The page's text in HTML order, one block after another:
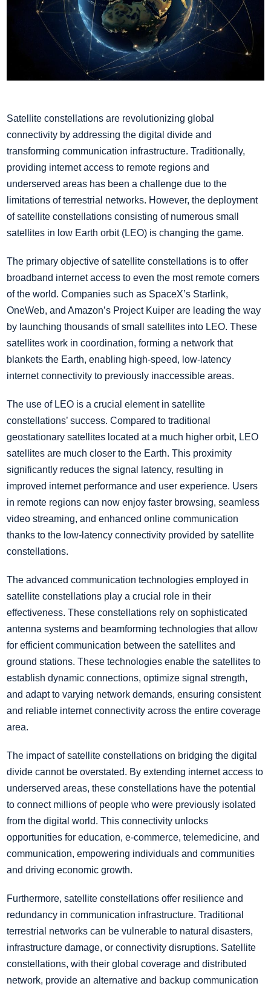
Satellite constellations are revolutionizing global
connectivity by addressing the digital divide and
transforming communication infrastructure. Traditionally,
providing internet access to remote regions and
underserved areas has been a challenge due to the
limitations of terrestrial networks. However, the deployment
of satellite constellations consisting of numerous small
satellites in low Earth orbit (LEO) is changing the game.
The primary objective of satellite constellations is to offer
broadband internet access to even the most remote corners
of the world. Companies such as SpaceX’s Starlink,
OneWeb, and Amazon’s Project Kuiper are leading the way
by launching thousands of small satellites into LEO. These
satellites work in coordination, forming a network that
blankets the Earth, enabling high-speed, low-latency
internet connectivity to previously inaccessible areas.
The use of LEO is a crucial element in satellite
constellations’ success. Compared to traditional
geostationary satellites located at a much higher orbit, LEO
satellites are much closer to the Earth. This proximity
significantly reduces the signal latency, resulting in
improved internet performance and user experience. Users
in remote regions can now enjoy faster browsing, seamless
video streaming, and enhanced online communication
thanks to the low-latency connectivity provided by satellite
constellations.
The advanced communication technologies employed in
satellite constellations play a crucial role in their
effectiveness. These constellations rely on sophisticated
antenna systems and beamforming technologies that allow
for efficient communication between the satellites and
ground stations. These technologies enable the satellites to
establish dynamic connections, optimize signal strength,
and adapt to varying network demands, ensuring consistent
and reliable internet connectivity across the entire coverage
area.
The impact of satellite constellations on bridging the digital
divide cannot be overstated. By extending internet access to
underserved areas, these constellations have the potential
to connect millions of people who were previously isolated
from the digital world. This connectivity unlocks
opportunities for education, e-commerce, telemedicine, and
communication, empowering individuals and communities
and driving economic growth.
Furthermore, satellite constellations offer resilience and
redundancy in communication infrastructure. Traditional
terrestrial networks can be vulnerable to natural disasters,
infrastructure damage, or connectivity disruptions. Satellite
constellations, with their global coverage and distributed
network, provide an alternative and backup communication